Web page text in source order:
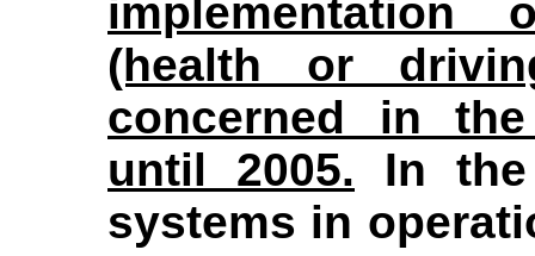
(health or
concerned in
until 2005. In
systems in